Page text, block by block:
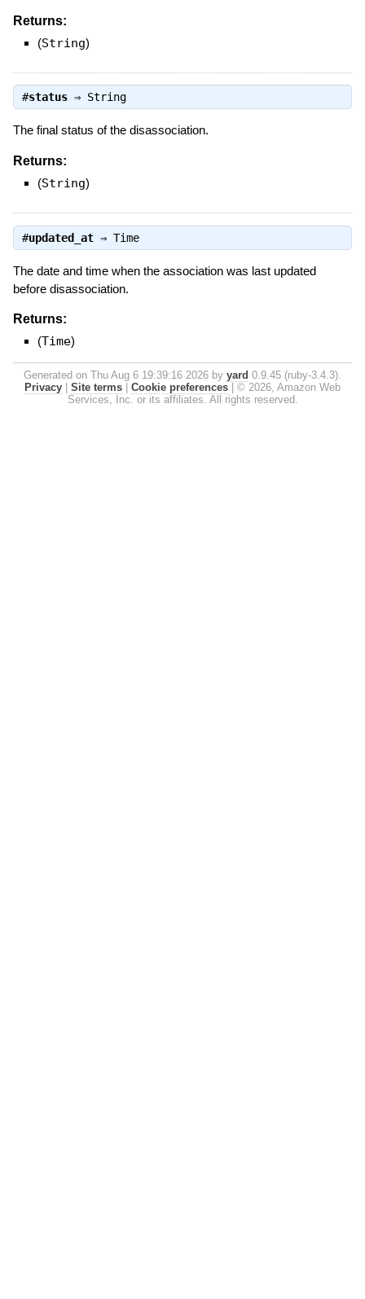
Returns:
(String)
#status⇒ String
The final status of the disassociation.
Returns:
(String)
#updated_at⇒ Time
The date and time when the association was last updated
before disassociation.
Returns:
(Time)
Generated on Thu Aug 6 19:39:16 2026 by yard 0.9.45 (ruby-3.4.3).
Privacy
Site terms Cookie preferences
© 2026, Amazon Web
Services, Inc. or its affiliates. All rights reserved.